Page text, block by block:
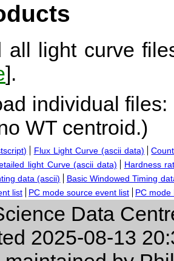
all light curve
].
individual files:
WT centroid.)
Flux Light Curve (ascii data)
light Curve (ascii data)
Hardness
data (ascii)
Basic Windowed Timing
list
PC mode source event list PC mode
Data
2025-08-13